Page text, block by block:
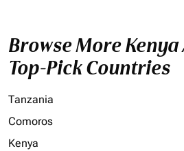
Browse More
Top-Pick Countries
Tanzania
Comoros
Kenya